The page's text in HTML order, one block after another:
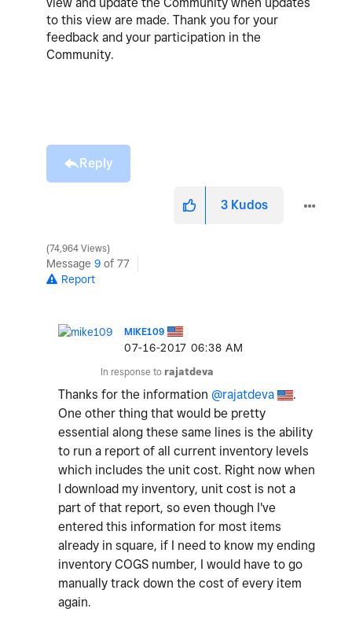
to this view are made. Thank you for your
feedback and your participation in the
Community.
Reply
3 Kudos
74,964 Views
Message 9 of 77
Report
MIKE109
‎07-16-2017 06:38 AM
In response to rajatdeva
Thanks for the information @rajatdeva
.
One other thing that would be pretty
essential along these same lines is the ability
to run a report of all current inventory levels
which includes the unit cost. Right now when
I download my inventory, unit cost is not a
part of that report, so even though I've
entered this information for most items
already in square, if I need to know my ending
inventory COGS number, I would have to go
manually track down the cost of every item
again.